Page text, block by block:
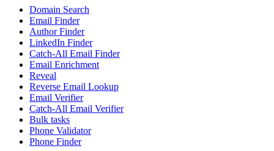
Domain Search
Email Finder
Author Finder
LinkedIn Finder
Catch-All Email Finder
Email Enrichment
Reveal
Reverse Email Lookup
Email Verifier
Catch-All Email Verifier
Bulk tasks
Phone Validator
Phone Finder